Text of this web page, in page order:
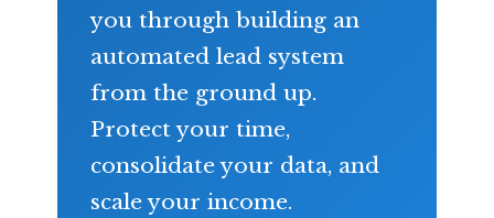
you through building an
automated lead system
from the ground up.
Protect your time,
consolidate your data, and
scale your income.